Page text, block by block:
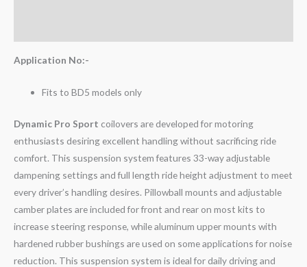
Application No:-
Fits to BD5 models only
Dynamic Pro Sport coilovers are developed for motoring
enthusiasts desiring excellent handling without sacrificing ride
comfort. This suspension system features 33-way adjustable
dampening settings and full length ride height adjustment to meet
every driver’s handling desires. Pillowball mounts and adjustable
camber plates are included for front and rear on most kits to
increase steering response, while aluminum upper mounts with
hardened rubber bushings are used on some applications for noise
reduction. This suspension system is ideal for daily driving and